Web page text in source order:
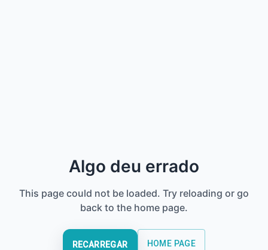
Algo deu errado
This page could not be loaded. Try reloading or go
back to the home page.
RECARREGAR HOME PAGE